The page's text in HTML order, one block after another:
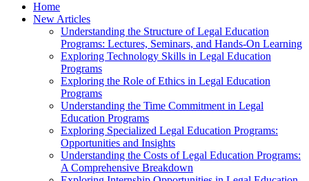
Home
New Articles
Understanding the Structure of Legal Education
Programs: Lectures, Seminars, and Hands-On Learning
Exploring Technology Skills in Legal Education
Programs
Exploring the Role of Ethics in Legal Education
Programs
Understanding the Time Commitment in Legal
Education Programs
Exploring Specialized Legal Education Programs:
Opportunities and Insights
Understanding the Costs of Legal Education Programs:
A Comprehensive Breakdown